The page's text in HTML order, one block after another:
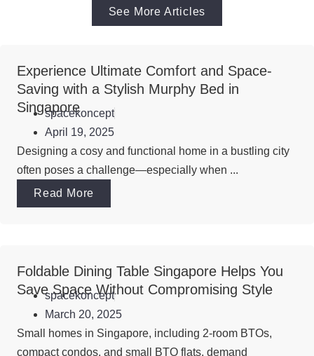
See More Articles
Experience Ultimate Comfort and Space-
Saving with a Stylish Murphy Bed in
Singapore
spacekoncept
April 19, 2025
Designing a cosy and functional home in a bustling city
often poses a challenge—especially when ...
Read More
Foldable Dining Table Singapore Helps You
Save Space Without Compromising Style
spacekoncept
March 20, 2025
Small homes in Singapore, including 2-room BTOs,
compact condos, and small BTO flats, demand